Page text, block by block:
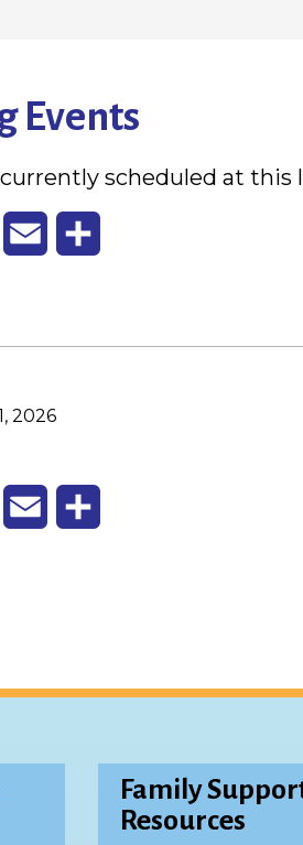
Events
scheduled at this
LinkedInEmail
2026
LinkedInEmail
Family
Resources